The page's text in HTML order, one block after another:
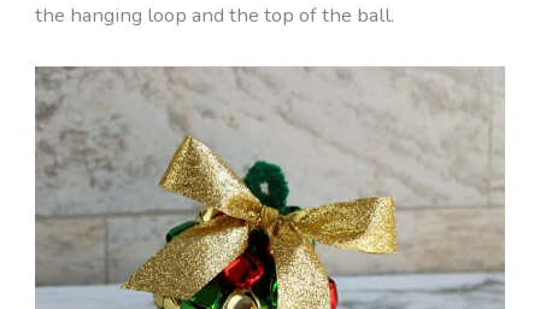
the hanging loop and the top of the ball.